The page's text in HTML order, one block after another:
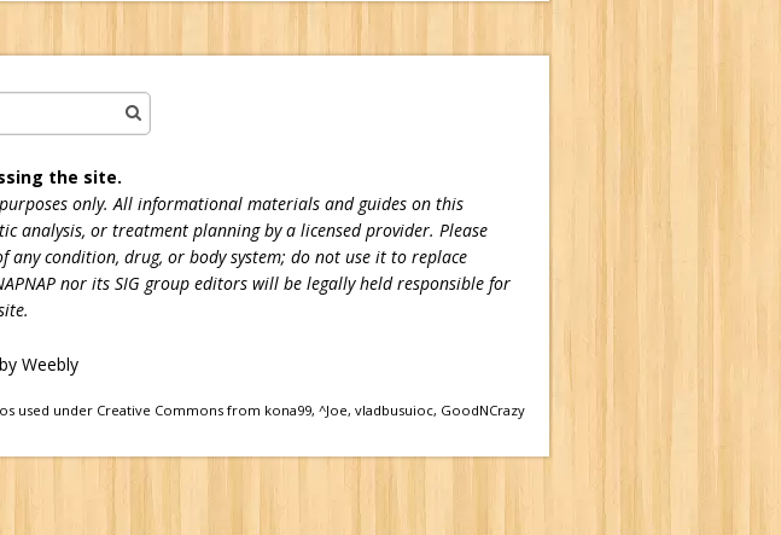
the site.
only. All informational materials and guides on this
analysis, or treatment planning by a licensed provider. Please
condition, drug, or body system; do not use it to replace
nor its SIG group editors will be legally held responsible for
Weebly
used under Creative Commons from kona99, ^Joe, vladbusuioc, GoodNCrazy